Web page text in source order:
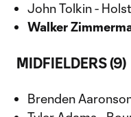
John Tolkin -
Walker
MIDFIELDERS (9)
Brenden